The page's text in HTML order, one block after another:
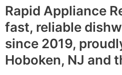
Rapid Appliance
fast, reliable
since 2019,
Hoboken, NJ and